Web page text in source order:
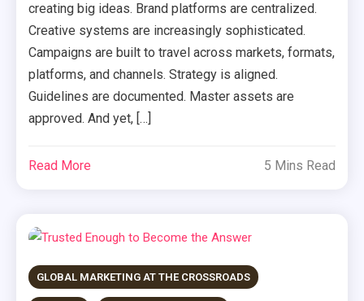
creating big ideas. Brand platforms are centralized.
Creative systems are increasingly sophisticated.
Campaigns are built to travel across markets, formats,
platforms, and channels. Strategy is aligned.
Guidelines are documented. Master assets are
approved. And yet, […]
Read More 5 Mins Read
GLOBAL MARKETING AT THE CROSSROADS